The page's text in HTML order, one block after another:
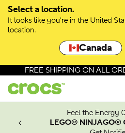
Select a location.
It looks like you're in the United
location.
Canada
FREE SHIPPING ON ALL
Feel the Energy
LEGO® NINJAGO®